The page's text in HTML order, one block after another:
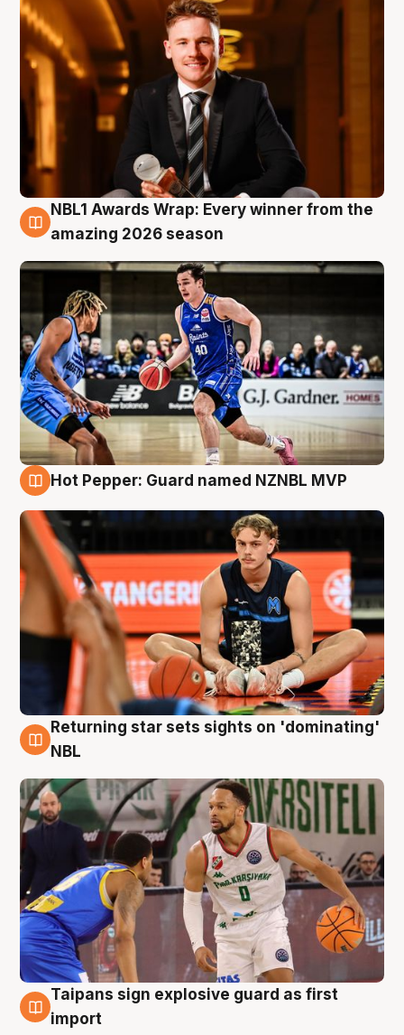
8 Aug
NBL1 Awards Wrap: Every winner from the
amazing 2026 season
Hot Pepper: Guard named NZNBL MVP
8 Aug
Returning star sets sights on 'dominating'
NBL
8 Aug
Taipans sign explosive guard as first
import